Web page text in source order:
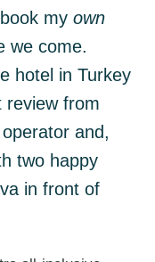
my own
we come.
hotel in Turkey
from
and,
two happy
in front of